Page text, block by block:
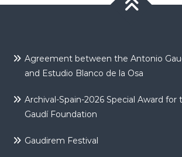
Agreement between the Antonio
and Estudio Blanco de la Osa
Archival-Spain-2026 Special Award for
Gaudí Foundation
Gaudirem Festival